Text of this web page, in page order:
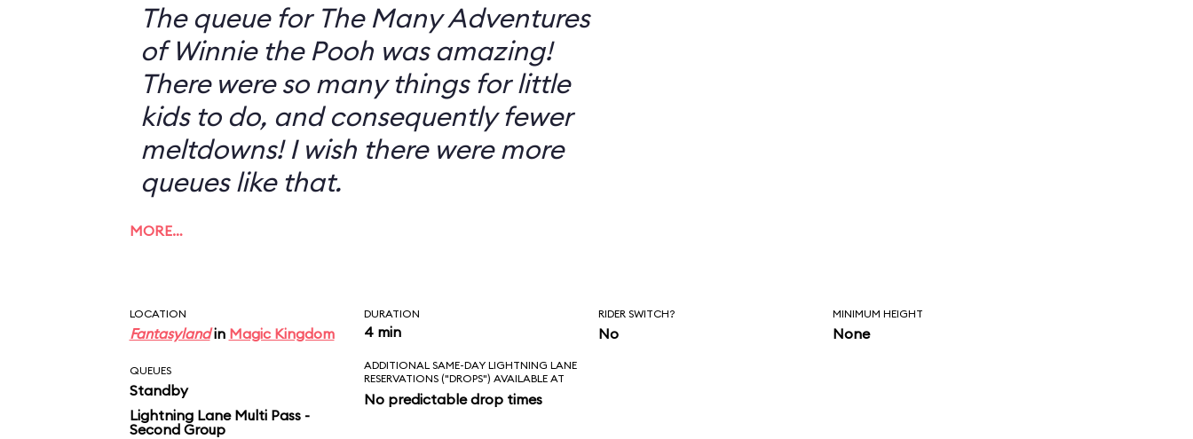
The queue for The Many Adventures
of Winnie the Pooh was amazing!
There were so many things for little
kids to do, and consequently fewer
meltdowns! I wish there were more
queues like that.
MORE…
LOCATION
Fantasylandin Magic Kingdom
DURATION
4 min
RIDER SWITCH?
No
MINIMUM HEIGHT
None
QUEUES
Standby
Lightning Lane Multi Pass -
Second Group
ADDITIONAL SAME-DAY LIGHTNING LANE
RESERVATIONS ("DROPS") AVAILABLE AT
No predictable drop times